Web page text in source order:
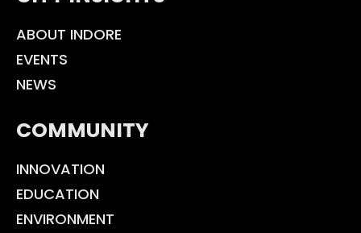
ABOUT INDORE
EVENTS
NEWS
COMMUNITY
INNOVATION
EDUCATION
ENVIRONMENT